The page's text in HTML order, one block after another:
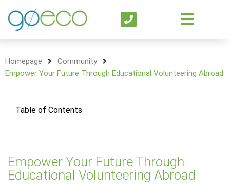
Homepage
Community
Empower Your Future Through Educational Volunteering Abroad
Table of Contents
Empower Your Future Through
Educational Volunteering Abroad